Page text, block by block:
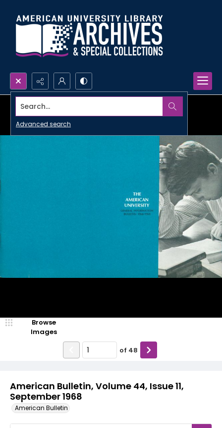
Search...
Advanced search
American Bulletin, Volume 44, Issue 11,
September 1968
American Bulletin
Browse
Images
of 48